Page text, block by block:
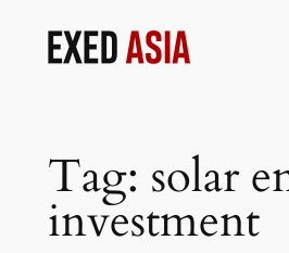
Tag: solar
investment